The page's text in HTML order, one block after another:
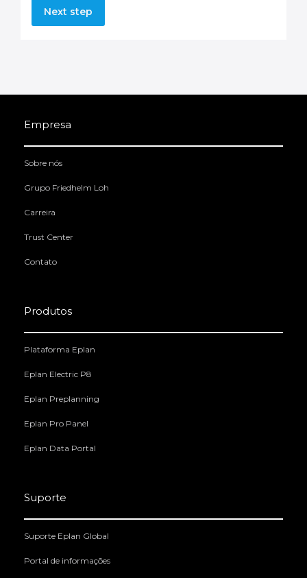
Next step
Empresa
Sobre nós
Grupo Friedhelm Loh
Carreira
Trust Center
Contato
Produtos
Plataforma Eplan
Eplan Electric P8
Eplan Preplanning
Eplan Pro Panel
Eplan Data Portal
Suporte
Suporte Eplan Global
Portal de informações